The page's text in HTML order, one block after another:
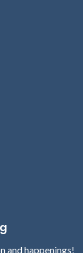
and happenings!